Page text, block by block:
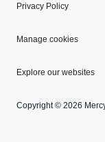
Privacy Policy
Manage cookies
Explore our websites
Copyright © 2026